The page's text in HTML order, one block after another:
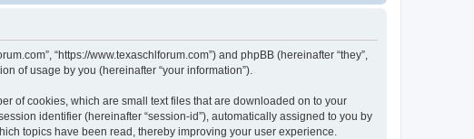
“https://www.texaschlforum.com”) and phpBB (hereinafter “they”,
of usage by you (hereinafter “your information”).
of cookies, which are small text files that are downloaded on to your
identifier (hereinafter “session-id”), automatically assigned to you by
topics have been read, thereby improving your user experience.